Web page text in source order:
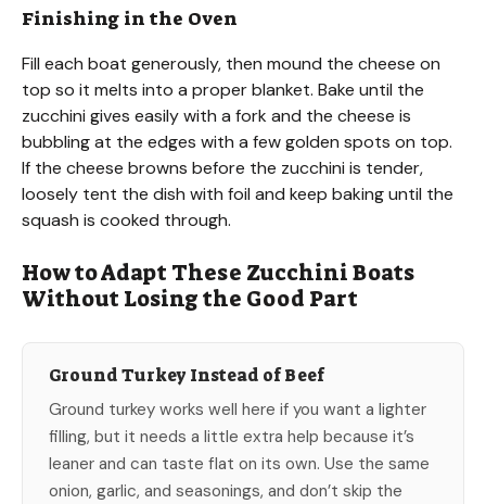
Finishing in the Oven
Fill each boat generously, then mound the cheese on
top so it melts into a proper blanket. Bake until the
zucchini gives easily with a fork and the cheese is
bubbling at the edges with a few golden spots on top.
If the cheese browns before the zucchini is tender,
loosely tent the dish with foil and keep baking until the
squash is cooked through.
How to Adapt These Zucchini Boats
Without Losing the Good Part
Ground Turkey Instead of Beef
Ground turkey works well here if you want a lighter
filling, but it needs a little extra help because it’s
leaner and can taste flat on its own. Use the same
onion, garlic, and seasonings, and don’t skip the